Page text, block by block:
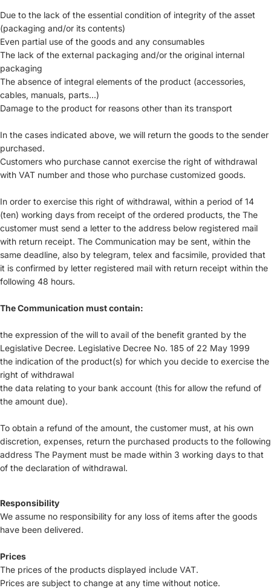
Due to the lack of the essential condition of integrity of the asset
(packaging and/or its contents)
Even partial use of the goods and any consumables
The lack of the external packaging and/or the original internal
packaging
The absence of integral elements of the product (accessories,
cables, manuals, parts...)
Damage to the product for reasons other than its transport
In the cases indicated above, we will return the goods to the sender
purchased.
Customers who purchase cannot exercise the right of withdrawal
with VAT number and those who purchase customized goods.
In order to exercise this right of withdrawal, within a period of 14
(ten) working days from receipt of the ordered products, the The
customer must send a letter to the address below registered mail
with return receipt. The Communication may be sent, within the
same deadline, also by telegram, telex and facsimile, provided that
it is confirmed by letter registered mail with return receipt within the
following 48 hours.
The Communication must contain:
the expression of the will to avail of the benefit granted by the
Legislative Decree. Legislative Decree No. 185 of 22 May 1999
the indication of the product(s) for which you decide to exercise the
right of withdrawal
the data relating to your bank account (this for allow the refund of
the amount due).
To obtain a refund of the amount, the customer must, at his own
discretion, expenses, return the purchased products to the following
address The Payment must be made within 3 working days to that
of the declaration of withdrawal.
Responsibility
We assume no responsibility for any loss of items after the goods
have been delivered.
Prices
The prices of the products displayed include VAT.
Prices are subject to change at any time without notice.